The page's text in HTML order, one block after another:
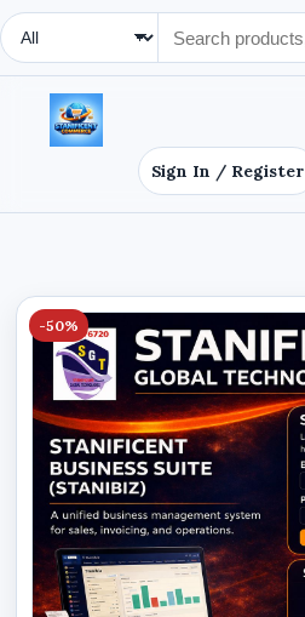
Search Type
Sign In / Register
-50%